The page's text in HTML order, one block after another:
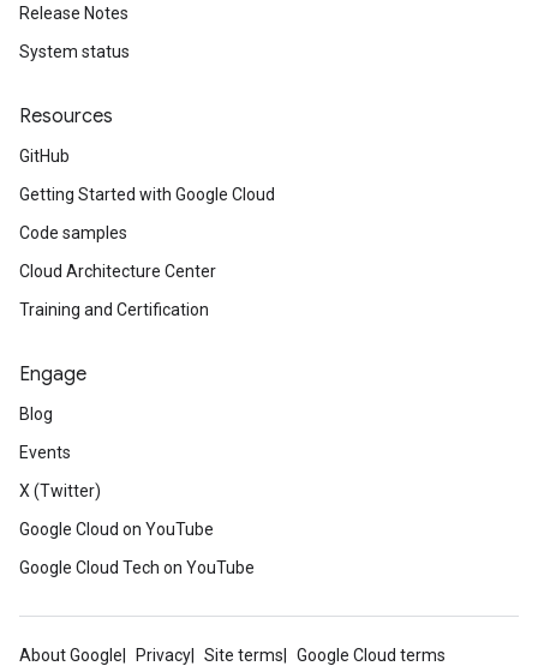
Release Notes
System status
Resources
GitHub
Getting Started with Google Cloud
Code samples
Cloud Architecture Center
Training and Certification
Engage
Blog
Events
X (Twitter)
Google Cloud on YouTube
Google Cloud Tech on YouTube
About Google Privacy Site terms
Google Cloud terms